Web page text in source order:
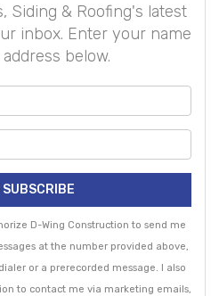
Siding & Roofing's latest
inbox. Enter your name
below.
SUBSCRIBE
D-Wing Construction to send me
at the number provided above,
or a prerecorded message. I also
to contact me via marketing emails,